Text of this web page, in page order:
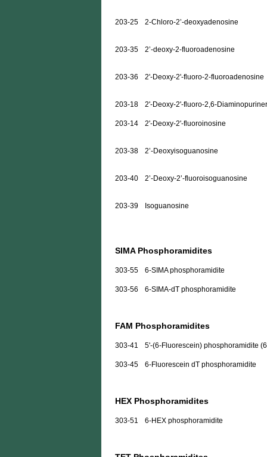
203-25 2-Chloro-2’-deoxyadenosine
203-35 2’-deoxy-2-fluoroadenosine
203-36 2'-Deoxy-2'-fluoro-2-fluoroadenosine
203-18 2'-Deoxy-2'-fluoro-2,6-
203-14 2'-Deoxy-2'-fluoroinosine
203-38 2’-Deoxyisoguanosine
203-40 2’-Deoxy-2’-fluoroisoguanosine
203-39 Isoguanosine
SIMA Phosphoramidites
303-55 6-SIMA phosphoramidite
303-56 6-SIMA-dT phosphoramidite
FAM Phosphoramidites
303-41 5'-(6-Fluorescein) phosphoramidite
303-45 6-Fluorescein dT phosphoramidite
HEX Phosphoramidites
303-51 6-HEX phosphoramidite